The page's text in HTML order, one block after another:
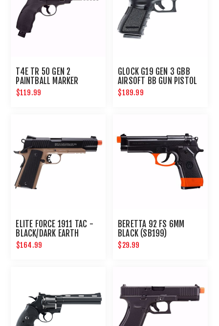
T4E TR 50 GEN 2
PAINTBALL MARKER
REVOLVER .50 CAL
$119.99
GLOCK G19 GEN 3 GBB
AIRSOFT BB GUN PISTOL
6MM
$189.99
ELITE FORCE 1911 TAC -
BLACK/DARK EARTH
BROWN
$164.99
BERETTA 92 FS 6MM
BLACK (SB199)
$29.99